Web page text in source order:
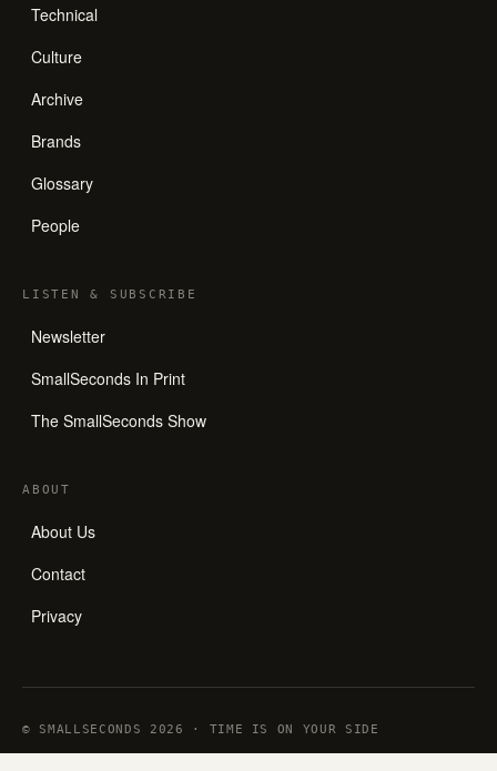
Technical
Culture
Archive
Brands
Glossary
People
LISTEN& SUBSCRIBE
Newsletter
SmallSeconds In Print
The SmallSeconds Show
ABOUT
About Us
Contact
Privacy
© SMALLSECONDS 2026 · TIME IS ON YOUR SIDE